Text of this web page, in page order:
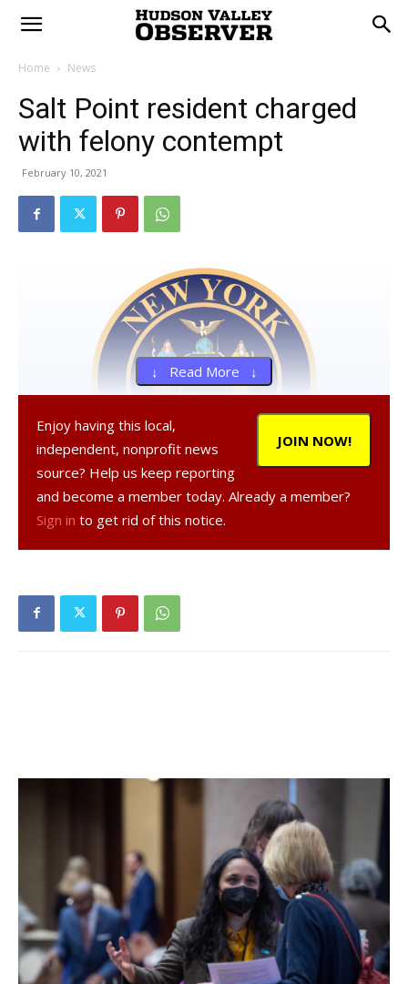
Home News
Salt Point resident charged
with felony contempt
February 10, 2021
degree, a Class E felony, and was given tickets to appear
in court at a later date.
↓ Read More ↓
JOIN NOW!
Enjoy having this local,
independent, nonprofit news
source? Help us keep reporting
and become a member today. Already a member?
Sign in to get rid of this notice.